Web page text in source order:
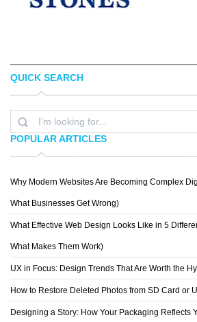
LUIS ESPINOSA
QUICK SEARCH
POPULAR ARTICLES
Why Modern Websites Are Becoming Complex
What Businesses Get Wrong)
What Effective Web Design Looks Like in 5
What Makes Them Work)
UX in Focus: Design Trends That Are Worth the
How to Restore Deleted Photos from SD Card or
Designing a Story: How Your Packaging Reflects